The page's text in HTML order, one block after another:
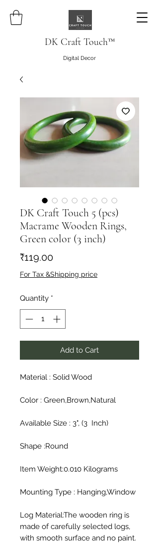
DK Craft Touch™
Digital Decor
DK Craft Touch 5 (pcs)
Macrame Wooden Rings,
Green color (3 inch)
₹119.00Price
For Tax &Shipping price
Quantity *
Add to Cart
Material : Solid Wood
Color : Green,Brown,Natural
Available Size : 3", (3  Inch)
Shape :Round
Item Weight:0.010 Kilograms
Mounting Type : Hanging,Window
Log Material:The wooden ring is
made of carefully selected logs,
with smooth surface and no paint.